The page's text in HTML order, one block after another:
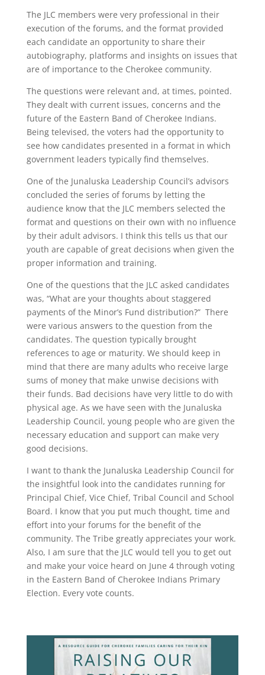
The JLC members were very professional in their
execution of the forums, and the format provided
each candidate an opportunity to share their
autobiography, platforms and insights on issues that
are of importance to the Cherokee community.
The questions were relevant and, at times, pointed.
They dealt with current issues, concerns and the
future of the Eastern Band of Cherokee Indians.
Being televised, the voters had the opportunity to
see how candidates presented in a format in which
government leaders typically find themselves.
One of the Junaluska Leadership Council’s advisors
concluded the series of forums by letting the
audience know that the JLC members selected the
format and questions on their own with no influence
by their adult advisors. I think this tells us that our
youth are capable of great decisions when given the
proper information and training.
One of the questions that the JLC asked candidates
was, “What are your thoughts about staggered
payments of the Minor’s Fund distribution?” There
were various answers to the question from the
candidates. The question typically brought
references to age or maturity. We should keep in
mind that there are many adults who receive large
sums of money that make unwise decisions with
their funds. Bad decisions have very little to do with
physical age. As we have seen with the Junaluska
Leadership Council, young people who are given the
necessary education and support can make very
good decisions.
I want to thank the Junaluska Leadership Council for
the insightful look into the candidates running for
Principal Chief, Vice Chief, Tribal Council and School
Board. I know that you put much thought, time and
effort into your forums for the benefit of the
community. The Tribe greatly appreciates your work.
Also, I am sure that the JLC would tell you to get out
and make your voice heard on June 4 through voting
in the Eastern Band of Cherokee Indians Primary
Election. Every vote counts.